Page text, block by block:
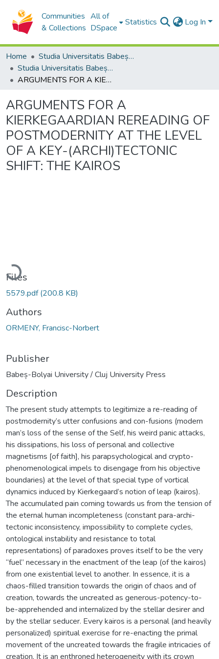
Communities
& Collections
All of
DSpace
Statistics Log In
Home
Studia Universitatis Babeș-Bolyai Collection
Studia Universitatis Babeș-Bolyai Philosophia
ARGUMENTS FOR A KIERKEGAARDIAN REREADING OF POSTMODERNITY AT THE LEVEL OF A KEY-(ARCHI)TECTONIC SHIFT: THE KAIROS
ARGUMENTS FOR A
KIERKEGAARDIAN REREADING OF
POSTMODERNITY AT THE LEVEL
OF A KEY-(ARCHI)TECTONIC
SHIFT: THE KAIROS
Loading...
Files
5579.pdf(200.8 KB)
Authors
ORMENY, Francisc-Norbert
Publisher
Babeș-Bolyai University / Cluj University Press
Description
The present study attempts to legitimize a re-reading of
postmodernity’s utter confusions and con-fusions (modern
man’s loss of the sense of the Self, his weird panic attacks,
his dissipations, his loss of personal and collective
magnetisms [of faith], his parapsychological and crypto-
phenomenological impels to disengage from his objective
boundaries) at the level of that special type of vortical
dynamics induced by Kierkegaard’s notion of leap (kairos).
The accumulated pain coming towards us from the tension of
the eternal human incompleteness (constant para-archi-
tectonic inconsistency, impossibility to complete cycles,
ontological instability and resistance to total
representations) of paradoxes proves itself to be the very
“fuel” necessary in the enactment of the leap (of the kairos)
from one existential level to another. In essence, it is a
chaos-filled transition towards the origin of chaos and of
creation, towards the uncreated as generous-potency-to-
be-apprehended and internalized by the stellar desirer and
by the stellar seducer. Every kairos is a personal (and heavily
personalized) spiritual exercise for re-enacting the primal
movement of the uncreated towards the fragile intricacies of
creation. It is an enthroned heterogeneity with its crown